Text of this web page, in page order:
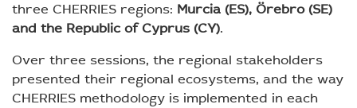
three CHERRIES regions: Murcia (ES), Örebro (SE)
and the Republic of Cyprus (CY).
Over three sessions, the regional stakeholders
presented their regional ecosystems, and the way
CHERRIES methodology is implemented in each